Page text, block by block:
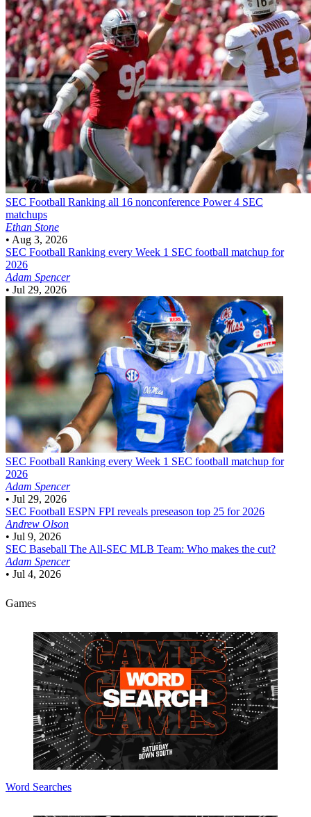
SEC Football Ranking all 16 nonconference Power 4 SEC
matchups
Ethan Stone
• Aug 3, 2026
SEC Football Ranking every Week 1 SEC football matchup for
2026
Adam Spencer
• Jul 29, 2026
SEC Football Ranking every Week 1 SEC football matchup for
2026
Adam Spencer
• Jul 29, 2026
SEC Football ESPN FPI reveals preseason top 25 for 2026
Andrew Olson
• Jul 9, 2026
SEC Baseball The All-SEC MLB Team: Who makes the cut?
Adam Spencer
• Jul 4, 2026
Games
Word Searches